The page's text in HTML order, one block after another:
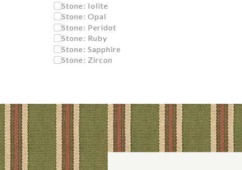
Stone: Iolite
Stone: Opal
Stone: Peridot
Stone: Ruby
Stone: Sapphire
Stone: Zircon